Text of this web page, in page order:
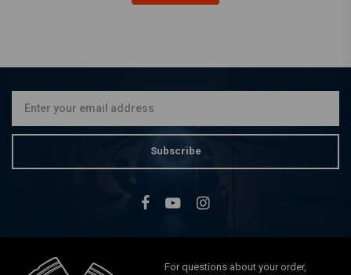
Double White Wall
Subscribe
For questions about your order,